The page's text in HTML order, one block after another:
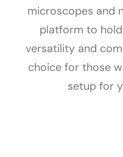
microscopes and
platform to
versatility and
choice for those
setup for